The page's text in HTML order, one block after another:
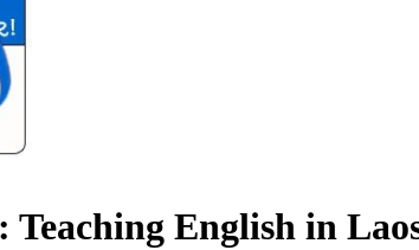
Teaching English in